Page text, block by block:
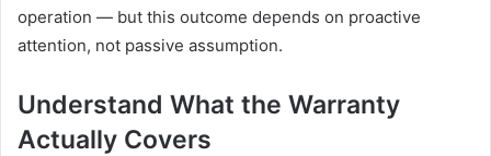
operation — but this outcome depends on proactive
attention, not passive assumption.
Understand What the Warranty
Actually Covers